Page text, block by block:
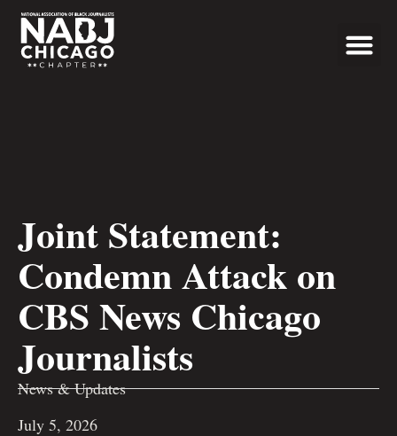
Joint Statement:
Condemn Attack on
CBS News Chicago
Journalists
News & Updates
July 5, 2026